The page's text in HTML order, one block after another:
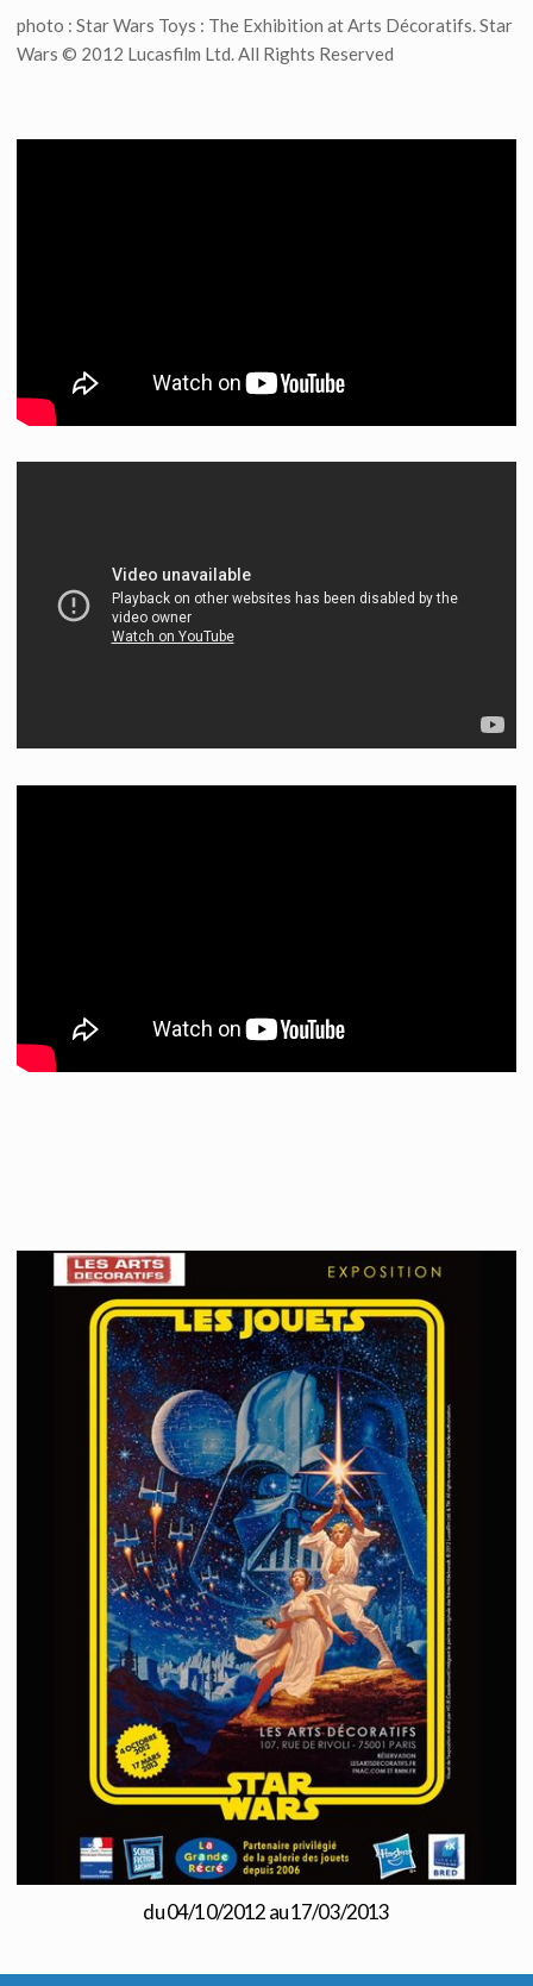
photo : Star Wars Toys : The Exhibition at Arts Décoratifs. Star
Wars © 2012 Lucasfilm Ltd. All Rights Reserved
du 04/10/2012 au 17/03/2013